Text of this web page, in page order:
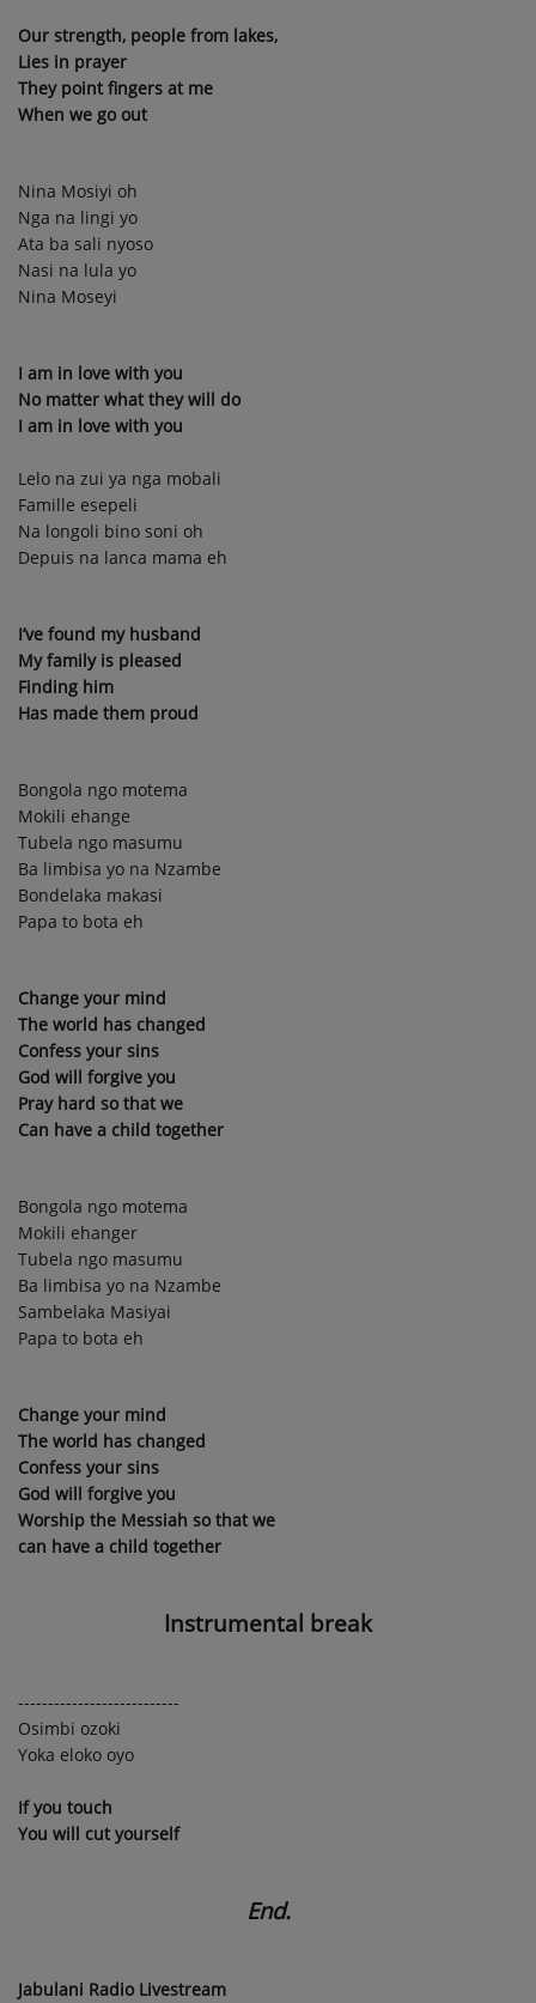
Our strength, people from lakes,
Lies in prayer
They point fingers at me
When we go out
Nina Mosiyi oh
Nga na lingi yo
Ata ba sali nyoso
Nasi na lula yo
Nina Moseyi
I am in love with you
No matter what they will do
I am in love with you
Lelo na zui ya nga mobali
Famille esepeli
Na longoli bino soni oh
Depuis na lanca mama eh
I’ve found my husband
My family is pleased
Finding him
Has made them proud
Bongola ngo motema
Mokili ehange
Tubela ngo masumu
Ba limbisa yo na Nzambe
Bondelaka makasi
Papa to bota eh
Change your mind
The world has changed
Confess your sins
God will forgive you
Pray hard so that we
Can have a child together
Bongola ngo motema
Mokili ehanger
Tubela ngo masumu
Ba limbisa yo na Nzambe
Sambelaka Masiyai
Papa to bota eh
Change your mind
The world has changed
Confess your sins
God will forgive you
Worship the Messiah so that we
can have a child together
Instrumental break
---------------------------
Osimbi ozoki
Yoka eloko oyo
If you touch
You will cut yourself
End.
Jabulani Radio Livestream